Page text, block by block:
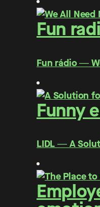
Fun
Fun rádio ―
Funny
LIDL ― A